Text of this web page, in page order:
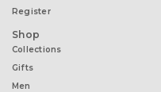
Register
Shop
Collections
Gifts
Men